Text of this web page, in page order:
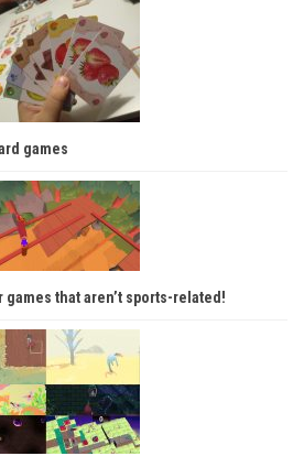
games
that aren’t sports-related!